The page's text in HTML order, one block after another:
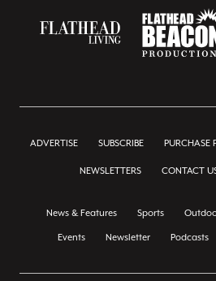
ADVERTISE SUBSCRIBE PURCHASE
NEWSLETTERS CONTACT
News & Features Sports
Events Newsletter Podcasts